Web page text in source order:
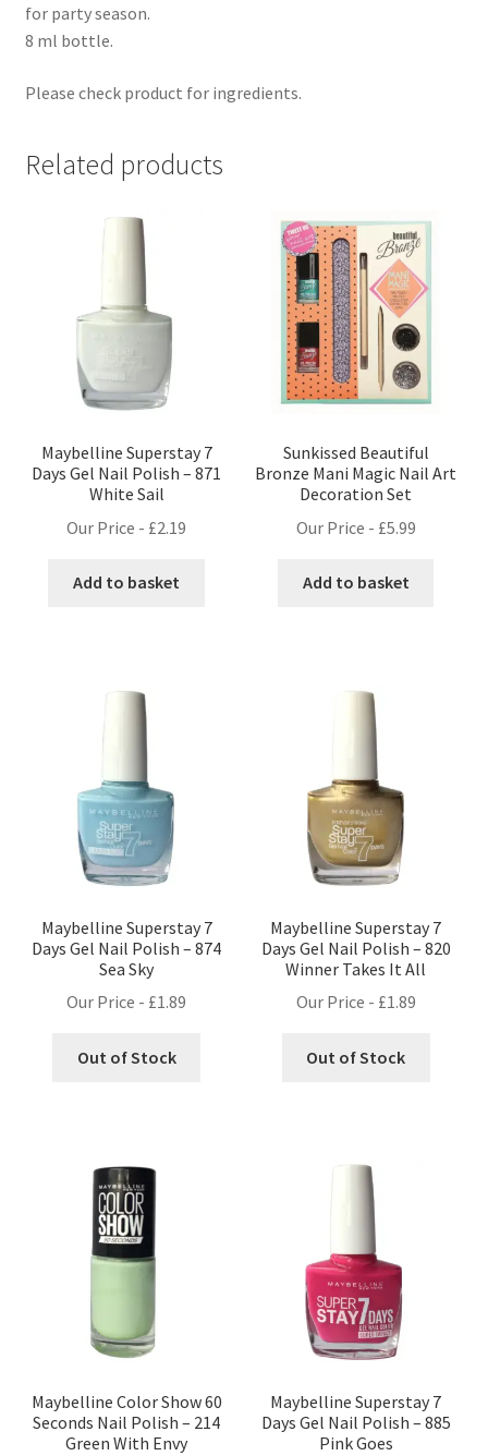
for party season.
8 ml bottle.
Please check product for ingredients.
Related products
Maybelline Superstay 7
Days Gel Nail Polish – 871
White Sail
Our Price - £2.19
Add to basket
Sunkissed Beautiful
Bronze Mani Magic Nail Art
Decoration Set
Our Price - £5.99
Add to basket
Maybelline Superstay 7
Days Gel Nail Polish – 874
Sea Sky
Our Price - £1.89
Out of Stock
Maybelline Superstay 7
Days Gel Nail Polish – 820
Winner Takes It All
Our Price - £1.89
Out of Stock
Maybelline Color Show 60
Seconds Nail Polish – 214
Green With Envy
Maybelline Superstay 7
Days Gel Nail Polish – 885
Pink Goes